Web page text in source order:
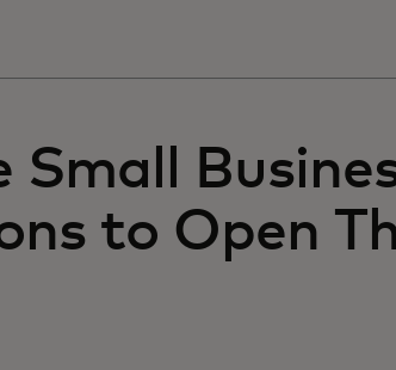
Small
to Open